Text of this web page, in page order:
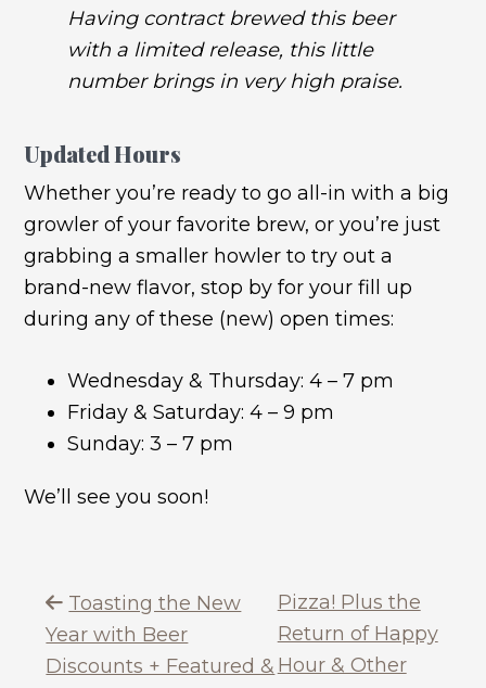
Having contract brewed this beer
with a limited release, this little
number brings in very high praise.
Updated Hours
Whether you’re ready to go all-in with a big
growler of your favorite brew, or you’re just
grabbing a smaller howler to try out a
brand-new flavor, stop by for your fill up
during any of these (new) open times:
Wednesday & Thursday: 4 – 7 pm
Friday & Saturday: 4 – 9 pm
Sunday: 3 – 7 pm
We’ll see you soon!
Toasting the New
Year with Beer
Discounts + Featured &
Pizza! Plus the
Return of Happy
Hour & Other